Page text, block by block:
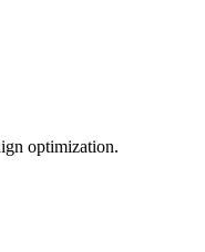
optimization.